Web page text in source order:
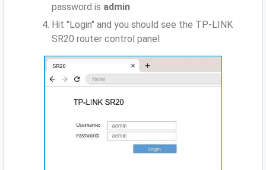
password is admin
Hit "Login" and you should see the TP-LINK
SR20 router control panel